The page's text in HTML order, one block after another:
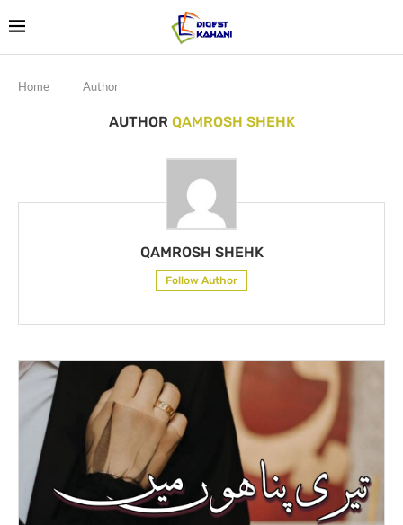
Home Author
AUTHOR QAMROSH SHEHK
QAMROSH SHEHK
Follow Author